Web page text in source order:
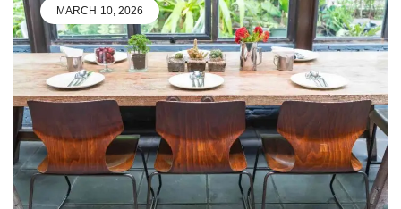
MARCH 10, 2026